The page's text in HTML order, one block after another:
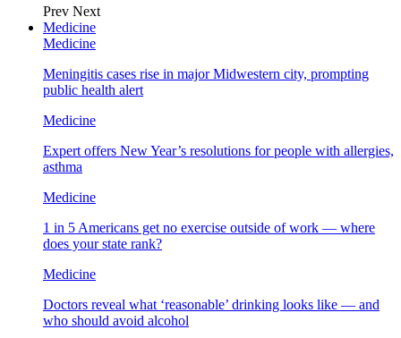
Prev Next
Medicine
Medicine
Meningitis cases rise in major Midwestern city, prompting
public health alert
Medicine
Expert offers New Year’s resolutions for people with allergies,
asthma
Medicine
1 in 5 Americans get no exercise outside of work — where
does your state rank?
Medicine
Doctors reveal what ‘reasonable’ drinking looks like — and
who should avoid alcohol